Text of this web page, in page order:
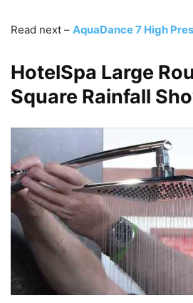
Read next – AquaDance 7 High
HotelSpa Large
Square Rainfall